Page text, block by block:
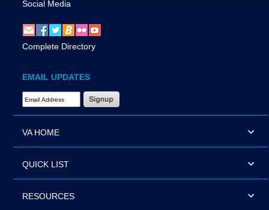
Social Media
Complete Directory
EMAIL UPDATES
Email Address Required
VA HOME
QUICK LIST
RESOURCES